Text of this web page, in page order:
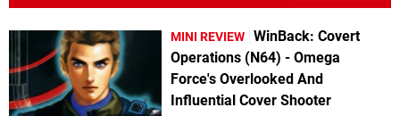
MINI REVIEW WinBack: Covert
Operations (N64) - Omega
Force's Overlooked And
Influential Cover Shooter